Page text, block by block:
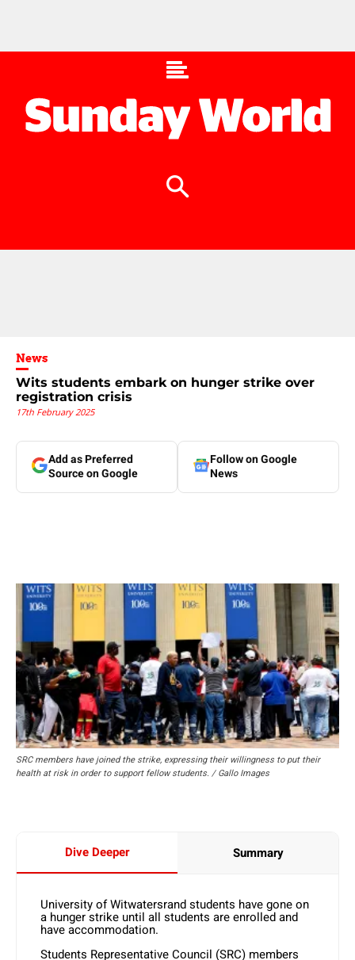
News
Wits students embark on hunger strike over
registration crisis
17th February 2025
Add as Preferred
Source on Google
Follow on Google
News
SRC members have joined the strike, expressing their willingness to put their
health at risk in order to support fellow students. / Gallo Images
Dive Deeper Summary
University of Witwatersrand students have gone on
a hunger strike until all students are enrolled and
have accommodation.
Students Representative Council (SRC) members